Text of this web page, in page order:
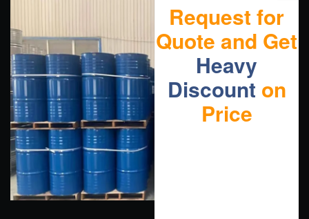
Request for
Quote and Get
Heavy
Discount on
Price